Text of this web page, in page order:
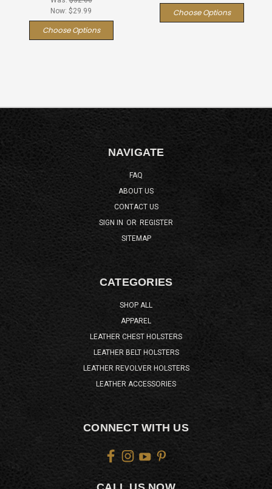
Now: $29.99
Choose Options
Choose Options
NAVIGATE
FAQ
ABOUT US
CONTACT US
SIGN IN OR REGISTER
SITEMAP
CATEGORIES
SHOP ALL
APPAREL
LEATHER CHEST HOLSTERS
LEATHER BELT HOLSTERS
LEATHER REVOLVER HOLSTERS
LEATHER ACCESSORIES
CONNECT WITH US